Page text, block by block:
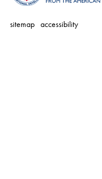
sitemap accessibility